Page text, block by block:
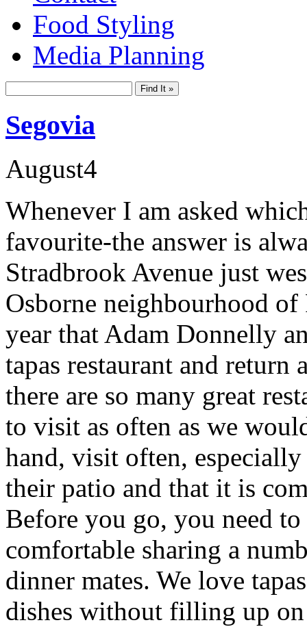
Food Styling
Media Planning
Segovia
August4
Whenever I am asked
favourite-the answer is
Stradbrook Avenue just
Osborne neighbourhood
year that Adam Donnelly
tapas restaurant and return
there are so many great
to visit as often as we
hand, visit often,
their patio and that it is
Before you go, you need
comfortable sharing a
dinner mates. We love
dishes without filling up